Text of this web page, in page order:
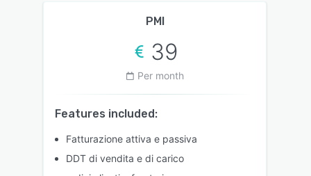
PMI
39
Per month
Features included:
Fatturazione attiva e passiva
DDT di vendita e di carico